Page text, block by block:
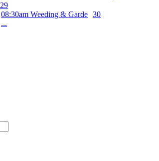
29
08:30am Weeding & Garde
...
30